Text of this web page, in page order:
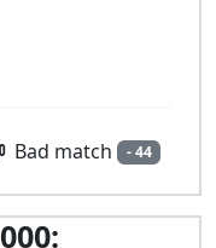
Bad match - 44